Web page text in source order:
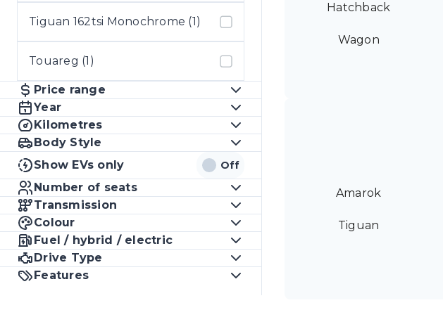
Tiguan 162tsi Monochrome (1)
Touareg (1)
Price range
Year
Kilometres
Body Style
Show EVs only
Off
Number of seats
Transmission
Colour
Fuel / hybrid / electric
Drive Type
Features
Hatchback
Wagon
Amarok
Tiguan